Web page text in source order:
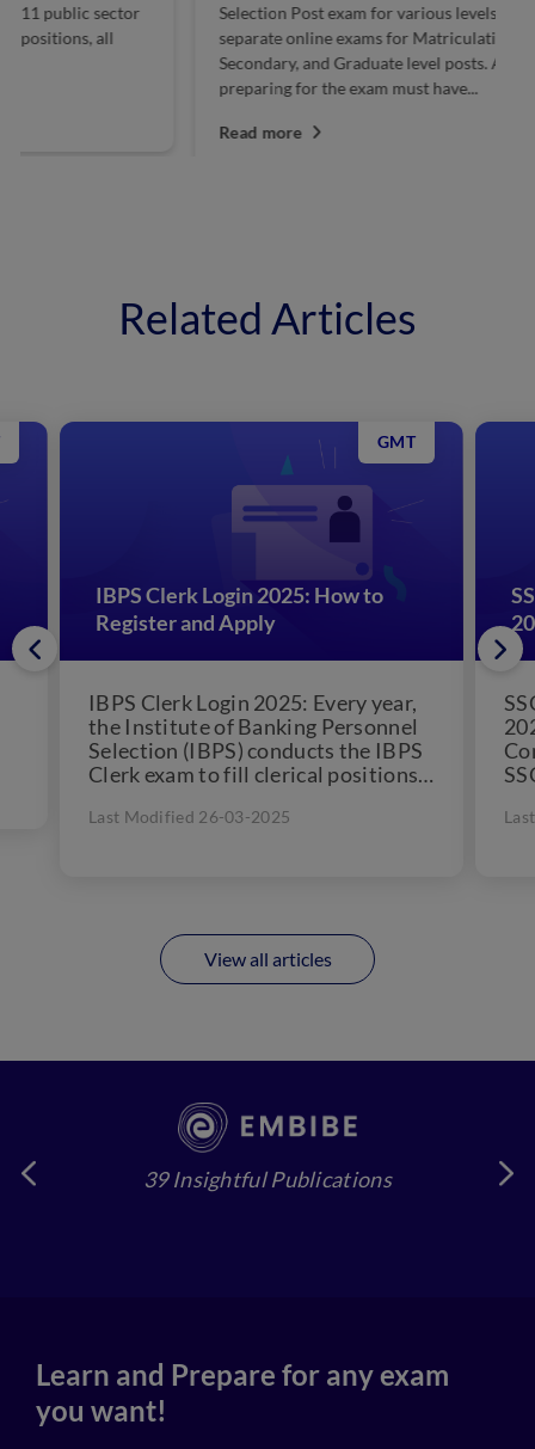
Selection Post exam for various levels. SSC conducts
separate online exams for Matriculation, Higher
Secondary, and Graduate level posts. Aspirants
preparing for the exam must have...
Related Articles
IBPS Clerk Login 2025: How to
Register and Apply
GMT
IBPS Clerk Login 2025: Every year,
the Institute of Banking Personnel
Selection (IBPS) conducts the IBPS
Clerk exam to fill clerical positions
in 11 public...
View all articles
39 Insightful Publications
Learn and Prepare for any exam
you want!